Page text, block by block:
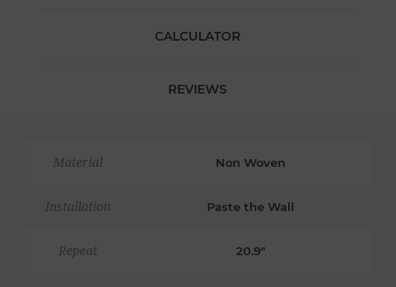
CALCULATOR
REVIEWS
Material Non Woven
Installation Paste the Wall
Repeat 20.9"